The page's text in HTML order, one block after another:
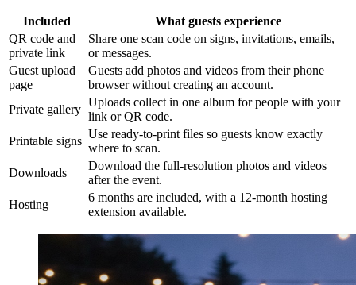
Included
What guests experience
QR code and
private link
Share one scan code on signs, invitations, emails,
or messages.
Guest upload
page
Guests add photos and videos from their phone
browser without creating an account.
Private gallery
Uploads collect in one album for people with your
link or QR code.
Printable signs
Use ready-to-print files so guests know exactly
where to scan.
Downloads
Download the full-resolution photos and videos
after the event.
Hosting
6 months are included, with a 12-month hosting
extension available.